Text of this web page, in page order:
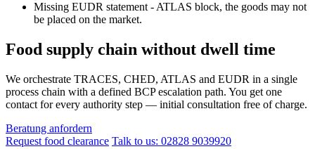
Missing EUDR statement - ATLAS block, the goods may not
be placed on the market.
Food supply chain without dwell time
We orchestrate TRACES, CHED, ATLAS and EUDR in a single
process chain with a defined BCP escalation path. You get one
contact for every authority step — initial consultation free of charge.
Beratung anfordern
Request food clearance Talk to us: 02828 9039920